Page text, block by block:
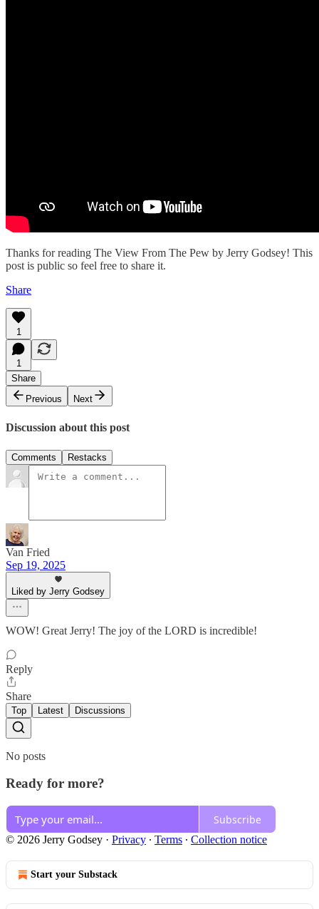
Thanks for reading The View From The Pew by Jerry Godsey! This
post is public so feel free to share it.
Share
1
1
Share
Previous
Next
Discussion about this post
Comments Restacks
Van Fried
Sep 19, 2025
Liked by Jerry Godsey
WOW! Great Jerry! The joy of the LORD is incredible!
Reply
Share
Top Latest Discussions
No posts
Ready for more?
Subscribe
© 2026 Jerry Godsey · Privacy ∙ Terms ∙ Collection notice
Start your Substack